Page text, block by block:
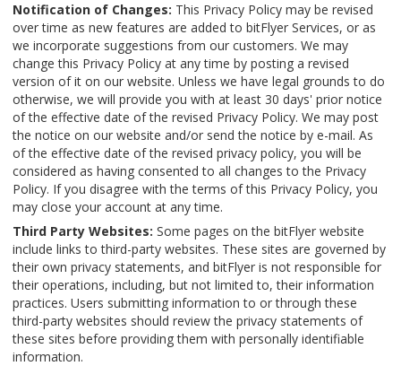
Notification of Changes: This Privacy Policy may be revised
over time as new features are added to bitFlyer Services, or as
we incorporate suggestions from our customers. We may
change this Privacy Policy at any time by posting a revised
version of it on our website. Unless we have legal grounds to do
otherwise, we will provide you with at least 30 days' prior notice
of the effective date of the revised Privacy Policy. We may post
the notice on our website and/or send the notice by e-mail. As
of the effective date of the revised privacy policy, you will be
considered as having consented to all changes to the Privacy
Policy. If you disagree with the terms of this Privacy Policy, you
may close your account at any time.
Third Party Websites: Some pages on the bitFlyer website
include links to third-party websites. These sites are governed by
their own privacy statements, and bitFlyer is not responsible for
their operations, including, but not limited to, their information
practices. Users submitting information to or through these
third-party websites should review the privacy statements of
these sites before providing them with personally identifiable
information.